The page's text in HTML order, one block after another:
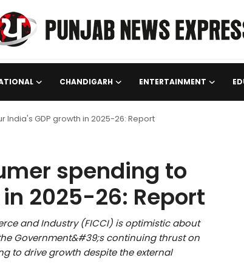
CHANDIGARH ENTERTAINMENT
GDP growth in 2025-26: Report
spending to
2025-26: Report
and Industry (FICCI) is optimistic about
Government&#39;s continuing thrust on
to drive growth despite the external